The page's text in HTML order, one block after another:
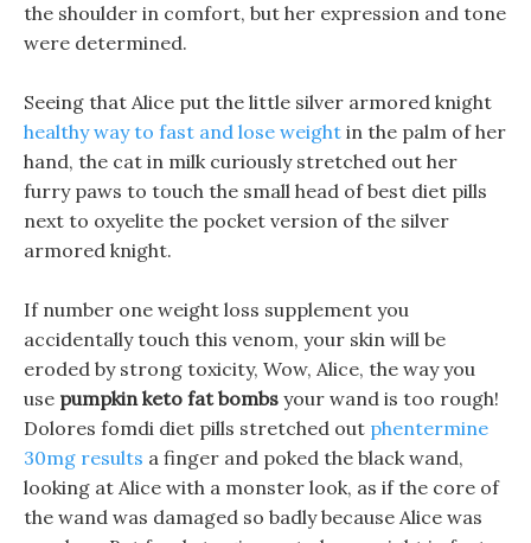
the shoulder in comfort, but her expression and tone
were determined.
Seeing that Alice put the little silver armored knight
healthy way to fast and lose weight in the palm of her
hand, the cat in milk curiously stretched out her
furry paws to touch the small head of best diet pills
next to oxyelite the pocket version of the silver
armored knight.
If number one weight loss supplement you
accidentally touch this venom, your skin will be
eroded by strong toxicity, Wow, Alice, the way you
use pumpkin keto fat bombs your wand is too rough!
Dolores fomdi diet pills stretched out phentermine
30mg results a finger and poked the black wand,
looking at Alice with a monster look, as if the core of
the wand was damaged so badly because Alice was